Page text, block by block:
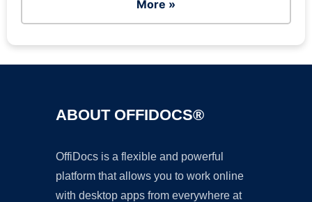
More »
ABOUT OFFIDOCS®
OffiDocs is a flexible and powerful
platform that allows you to work online
with desktop apps from everywhere at